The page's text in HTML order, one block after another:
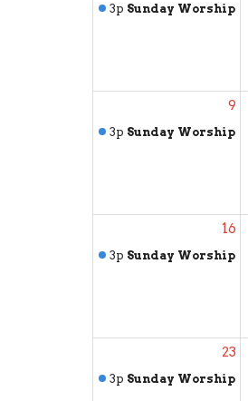
3p Sunday Worship
9
3p Sunday Worship
16
3p Sunday Worship
23
3p Sunday Worship